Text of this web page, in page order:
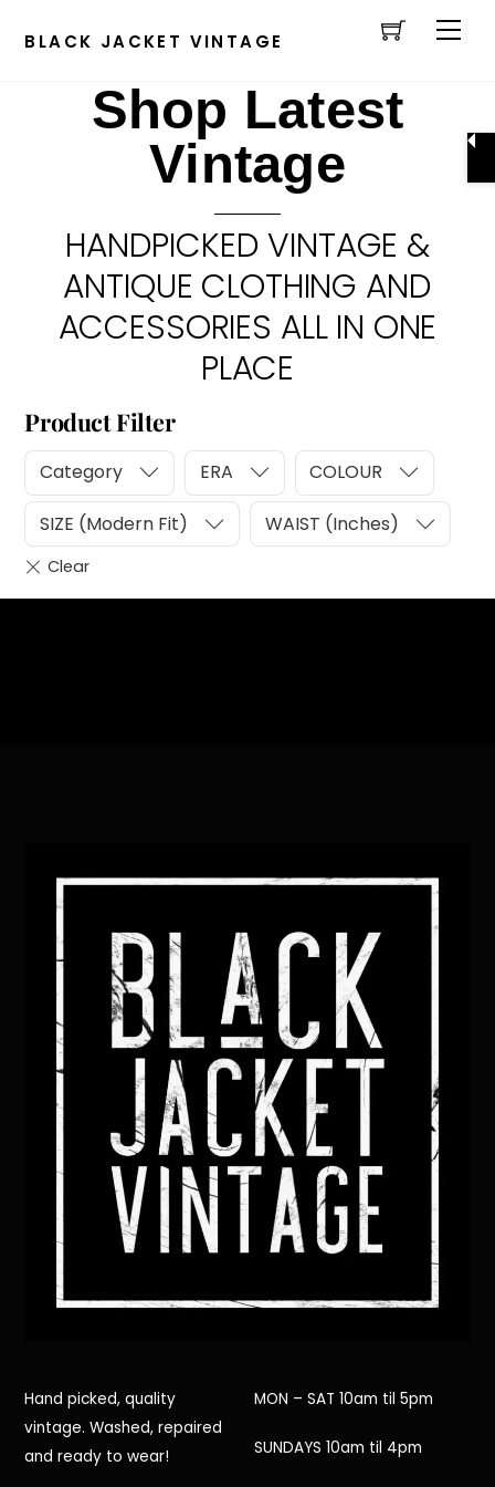
Cart
BLACK JACKET VINTAGE
Shop Latest
Vintage
HANDPICKED VINTAGE &
ANTIQUE CLOTHING AND
ACCESSORIES ALL IN ONE
PLACE
Product Filter
Category ERA COLOUR
SIZE (Modern Fit) WAIST (Inches)
To
Hand picked, quality
vintage. Washed, repaired
and ready to wear!
MON – SAT 10am til 5pm
SUNDAYS 10am til 4pm